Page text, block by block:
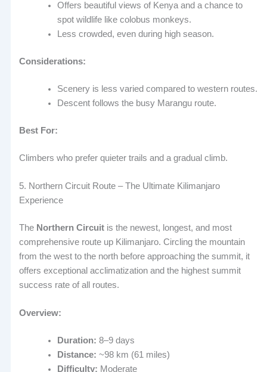
Offers beautiful views of Kenya and a chance to
spot wildlife like colobus monkeys.
Less crowded, even during high season.
Considerations:
Scenery is less varied compared to western routes.
Descent follows the busy Marangu route.
Best For:
Climbers who prefer quieter trails and a gradual climb.
5. Northern Circuit Route – The Ultimate Kilimanjaro
Experience
The Northern Circuit is the newest, longest, and most
comprehensive route up Kilimanjaro. Circling the mountain
from the west to the north before approaching the summit, it
offers exceptional acclimatization and the highest summit
success rate of all routes.
Overview:
Duration: 8–9 days
Distance: ~98 km (61 miles)
Difficulty: Moderate